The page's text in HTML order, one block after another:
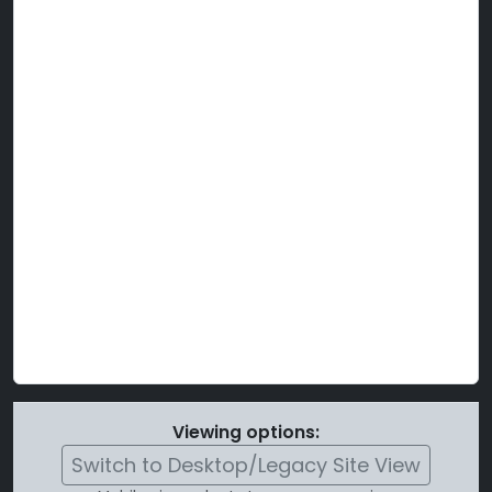
Viewing options:
Switch to Desktop/Legacy Site View